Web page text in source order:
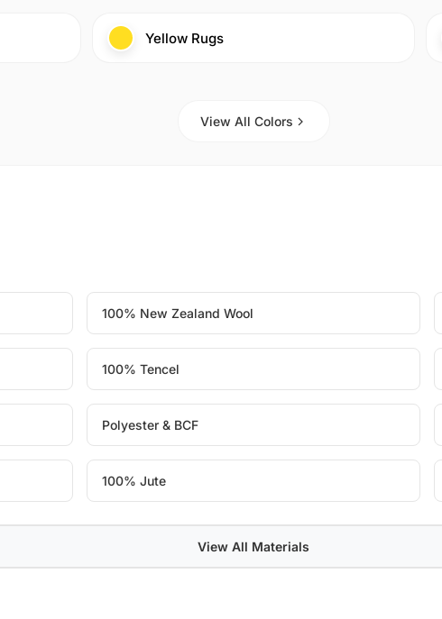
Yellow Rugs
View All Colors
100% New Zealand Wool
100% Tencel
Polyester & BCF
100% Jute
View All Materials